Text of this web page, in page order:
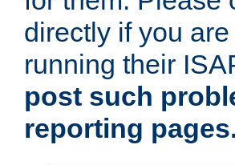
directly if you
running their
post such
reporting